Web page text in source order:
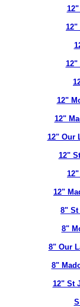
12"
12"
12"
12"
12" Our
12"
12"
8" St
8"
8" Our
8"
12" St